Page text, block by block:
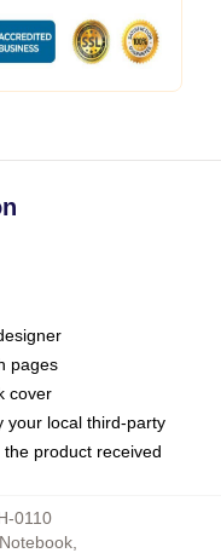
pages
cover
your local third-party
product received
0110
,